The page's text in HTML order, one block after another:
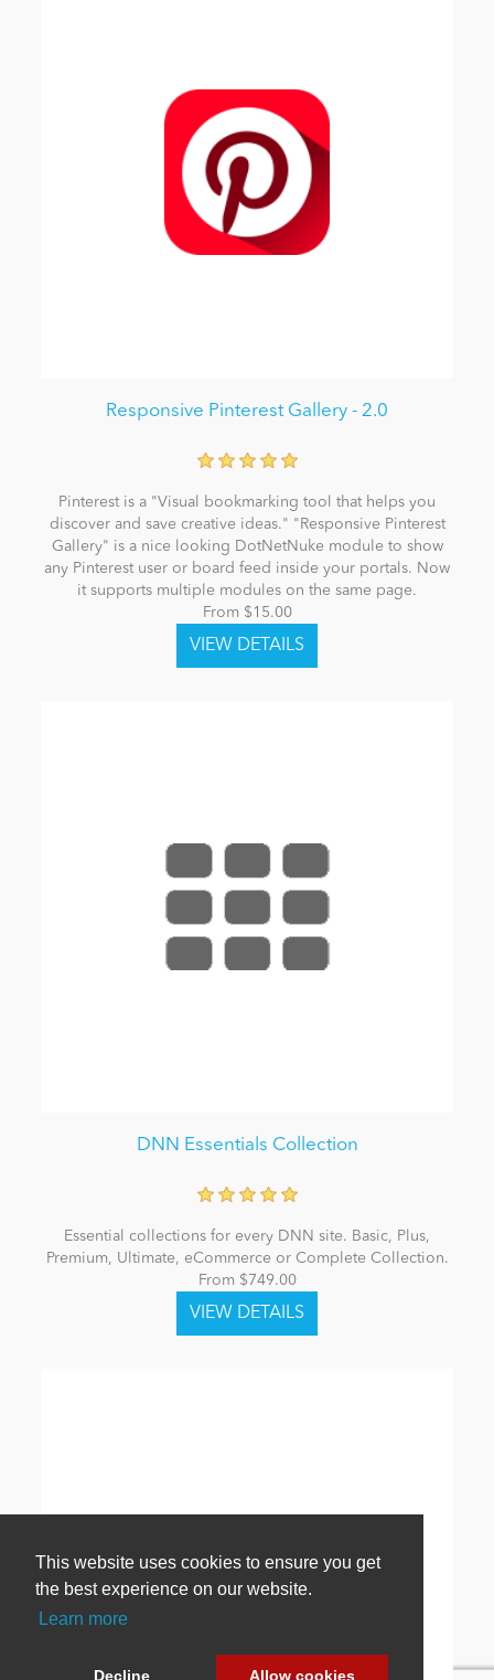
This website uses cookies to ensure you get
the best experience on our website.
Learn more
Decline Allow cookies
Responsive Pinterest Gallery - 2.0
Pinterest is a "Visual bookmarking tool that helps you
discover and save creative ideas." "Responsive Pinterest
Gallery" is a nice looking DotNetNuke module to show
any Pinterest user or board feed inside your portals. Now
it supports multiple modules on the same page.
From $15.00
DNN Essentials Collection
Essential collections for every DNN site. Basic, Plus,
Premium, Ultimate, eCommerce or Complete Collection.
From $749.00